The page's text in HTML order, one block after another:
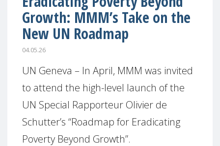
Growth: MMM’s Take on the
New UN Roadmap
04.05.26
UN Geneva – In April, MMM was invited
to attend the high-level launch of the
UN Special Rapporteur Olivier de
Schutter’s “Roadmap for Eradicating
Poverty Beyond Growth”.